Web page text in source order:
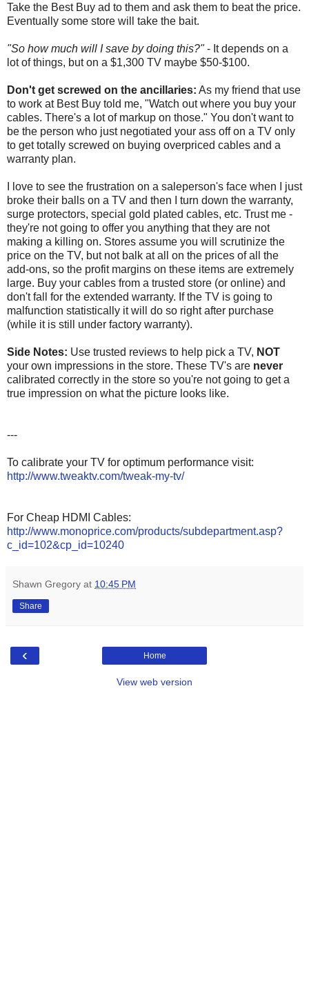
Take the Best Buy ad to them and ask them to beat the price.
Eventually some store will take the bait.
"So how much will I save by doing this?"- It depends on a
lot of things, but on a $1,300 TV maybe $50-$100.
Don't get screwed on the ancillaries: As my friend that use
to work at Best Buy told me, "Watch out where you buy your
cables. There's a lot of markup on those." You don't want to
be the person who just negotiated your ass off on a TV only
to get totally screwed on buying overpriced cables and a
warranty plan.
I love to see the frustration on a saleperson's face when I just
broke their balls on a TV and then I turn down the warranty,
surge protectors, special gold plated cables, etc. Trust me -
they're not going to offer you anything that they are not
making a killing on. Stores assume you will scrutinize the
price on the TV, but not balk at all on the prices of all the
add-ons, so the profit margins on these items are extremely
large. Buy your cables from a trusted store (or online) and
don't fall for the extended warranty. If the TV is going to
malfunction statistically it will do so right after purchase
(while it is still under factory warranty).
Side Notes: Use trusted reviews to help pick a TV, NOT
your own impressions in the store. These TV's are never
calibrated correctly in the store so you're not going to get a
true impression on what the picture looks like.
---
To calibrate your TV for optimum performance visit:
http://www.tweaktv.com/tweak-my-tv/
For Cheap HDMI Cables:
http://www.monoprice.com/products/subdepartment.asp?
c_id=102&cp_id=10240
Shawn Gregory at 10:45 PM
Share
‹ Home
View web version